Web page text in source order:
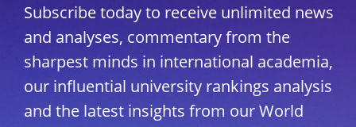
Subscribe today to receive unlimited news
and analyses, commentary from the
sharpest minds in international academia,
our influential university rankings analysis
and the latest insights from our World